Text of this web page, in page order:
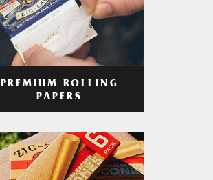
PREMIUM ROLLING
PAPERS